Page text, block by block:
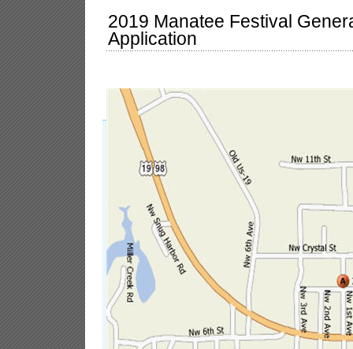
2019 Manatee Festival
Application